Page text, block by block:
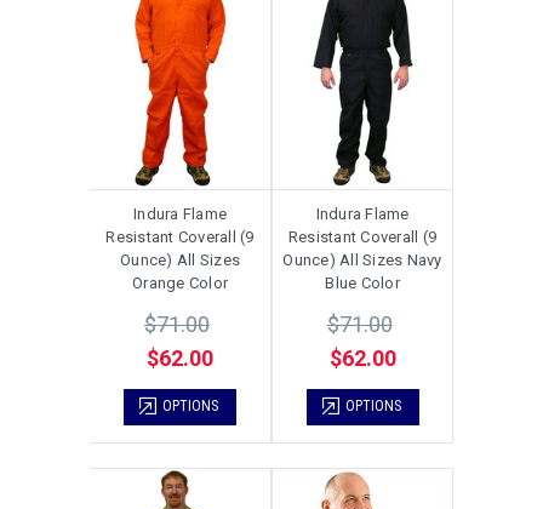
Indura Flame
Resistant Coverall (9
Ounce) All Sizes
Orange Color
$71.00
$62.00
OPTIONS
Indura Flame
Resistant Coverall (9
Ounce) All Sizes Navy
Blue Color
$71.00
$62.00
OPTIONS